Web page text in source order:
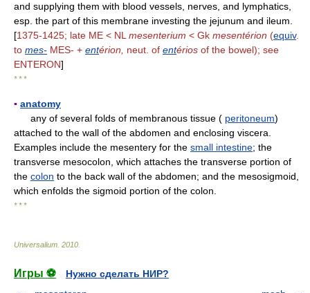
and supplying them with blood vessels, nerves, and lymphatics,
esp. the part of this membrane investing the jejunum and ileum.
[1375-1425; late ME < NL mesenterium < Gk mesentérion (equiv.
to mes- MES- + entérion, neut. of entérios of the bowel); see
ENTERON]
* * *
▪ anatomy
any of several folds of membranous tissue ( peritoneum)
attached to the wall of the abdomen and enclosing viscera.
Examples include the mesentery for the small intestine; the
transverse mesocolon, which attaches the transverse portion of
the colon to the back wall of the abdomen; and the mesosigmoid,
which enfolds the sigmoid portion of the colon.
* * *
Universalium 2010
Игры ⚽
Нужно сделать НИР?